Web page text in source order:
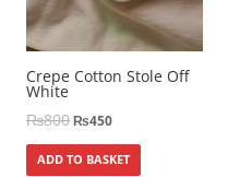
Crepe Cotton Stole Off
White
₨800₨450
ADD TO BASKET